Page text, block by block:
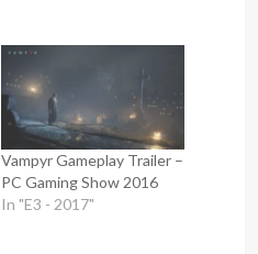
Vampyr Gameplay Trailer –
PC Gaming Show 2016
In "E3 - 2017"